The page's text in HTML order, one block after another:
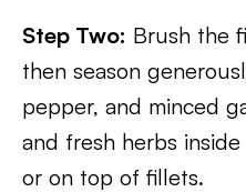
Step Two: Brush the
then season
pepper, and minced
and fresh herbs
or on top of fillets.